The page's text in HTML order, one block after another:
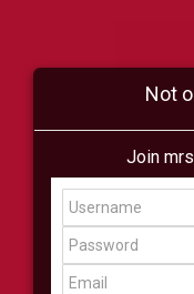
Buzz
All
Not
Join